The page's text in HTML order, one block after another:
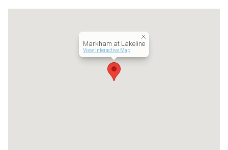
Short Term Leases
Markham at Lakeline
View Interactive Map